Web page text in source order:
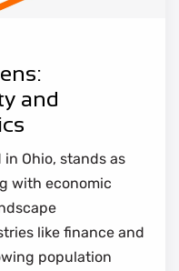
and
Ohio, stands as
with economic
like finance and
population